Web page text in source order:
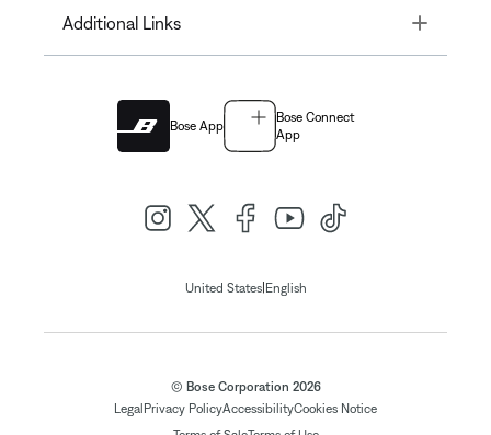
Additional Links Toggle
Bose App
Bose Connect
App
United States| English
© Bose Corporation 2026
Legal Privacy PolicyAccessibilityCookies Notice